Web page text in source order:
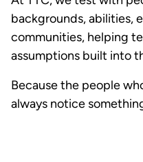
backgrounds, abilities,
communities, helping
assumptions built into
Because the people
always notice